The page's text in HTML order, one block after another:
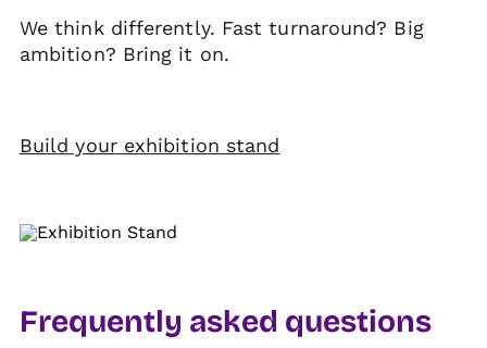
We think differently. Fast turnaround? Big
ambition? Bring it on.
Build your exhibition stand
Frequently asked questions